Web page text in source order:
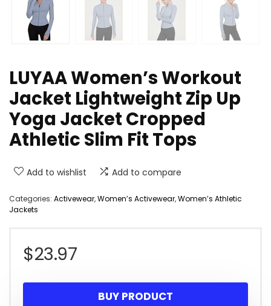
LUYAA Women’s Workout
Jacket Lightweight Zip Up
Yoga Jacket Cropped
Athletic Slim Fit Tops
Add to wishlist Add to compare
Categories: Activewear,Women’s Activewear,Women’s Athletic
Jackets
$23.97
BUY PRODUCT